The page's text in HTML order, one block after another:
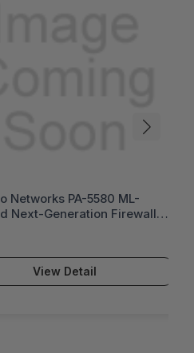
Networks PA-5580 ML-
Next-Generation Firewall
View Detail